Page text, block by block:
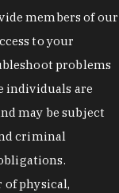
members of our
to your
problems
individuals are
may be subject
criminal
of physical,